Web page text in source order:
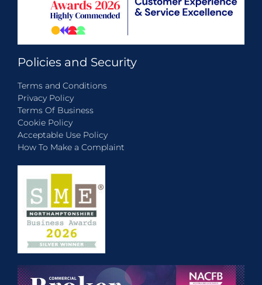
Policies and Security
Terms and Conditions
Privacy Policy
Terms Of Business
Cookie Policy
Acceptable Use Policy
How To Make a Complaint